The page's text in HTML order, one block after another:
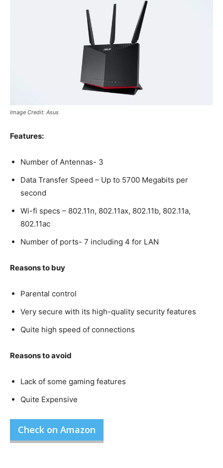
Image Credit: Asus
Features:
Number of Antennas- 3
Data Transfer Speed – Up to 5700 Megabits per
second
Wi-fi specs – 802.11n, 802.11ax, 802.11b, 802.11a,
802.11ac
Number of ports- 7 including 4 for LAN
Reasons to buy
Parental control
Very secure with its high-quality security features
Quite high speed of connections
Reasons to avoid
Lack of some gaming features
Quite Expensive
Check on Amazon